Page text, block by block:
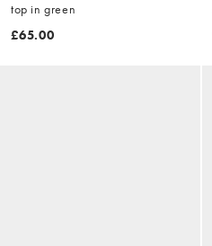
top in green
£65.00